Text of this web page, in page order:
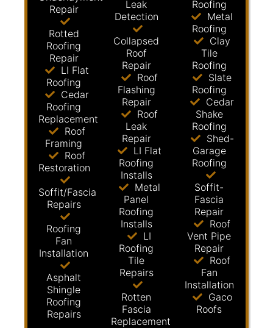
Repair
Rotted
Roofing
Repair
LI Flat
Roofing
Cedar
Roofing
Replacement
Roof
Framing
Roof
Restoration
Soffit/Fascia
Repairs
Roofing
Fan
Installation
Asphalt
Shingle
Roofing
Repairs
Leak
Detection
Collapsed
Roof
Repair
Roof
Flashing
Repair
Roof
Leak
Repair
LI Flat
Roofing
Installs
Metal
Panel
Roofing
Installs
LI
Roofing
Tile
Repairs
Rotten
Fascia
Replacement
Roofing
Metal
Roofing
Clay
Tile
Roofing
Slate
Roofing
Cedar
Shake
Roofing
Shed-
Garage
Roofing
Soffit-
Fascia
Repair
Roof
Vent Pipe
Repair
Roof
Fan
Installation
Gaco
Roofs